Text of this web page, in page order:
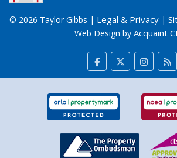
© 2026 Taylor Gibbs | Legal & Privacy|
Web Design by Acquaint